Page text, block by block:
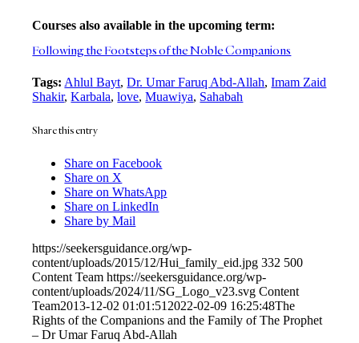
Courses also available in the upcoming term:
Following the Footsteps of the Noble Companions
Tags: Ahlul Bayt,Dr. Umar Faruq Abd-Allah,Imam Zaid
Shakir,Karbala,love,Muawiya, Sahabah
Share this entry
Share on Facebook
Share on X
Share on WhatsApp
Share on LinkedIn
Share by Mail
https://seekersguidance.org/wp-
content/uploads/2015/12/Hui_family_eid.jpg 332 500
Content Team https://seekersguidance.org/wp-
content/uploads/2024/11/SG_Logo_v23.svg Content
Team2013-12-02 01:01:51 2022-02-09 16:25:48The
Rights of the Companions and the Family of The Prophet
– Dr Umar Faruq Abd-Allah